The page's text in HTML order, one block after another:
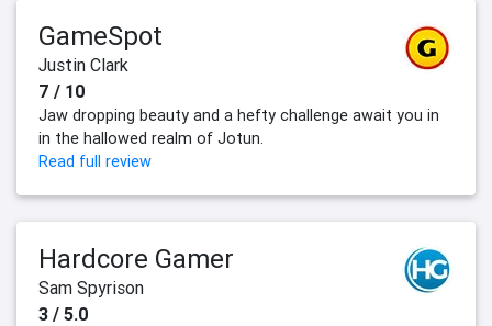
GameSpot
Justin Clark
7 / 10
Jaw dropping beauty and a hefty challenge await you in
in the hallowed realm of Jotun.
Read full review
Hardcore Gamer
Sam Spyrison
3 / 5.0